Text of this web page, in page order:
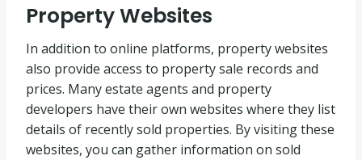
Property Websites
In addition to online platforms, property websites
also provide access to property sale records and
prices. Many estate agents and property
developers have their own websites where they list
details of recently sold properties. By visiting these
websites, you can gather information on sold